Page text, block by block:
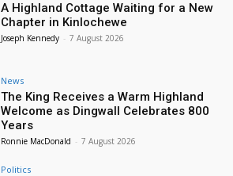
A Highland Cottage Waiting for a New
Chapter in Kinlochewe
Joseph Kennedy - 7 August 2026
News
The King Receives a Warm Highland
Welcome as Dingwall Celebrates 800
Years
Ronnie MacDonald - 7 August 2026
Politics